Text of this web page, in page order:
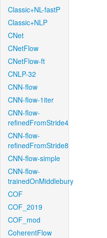
Classic+NL-fastP
Classic+NLP
CNet
CNetFlow
CNetFlow-ft
CNLP-32
CNN-flow
CNN-flow-1iter
CNN-flow-
refinedFromStride4
CNN-flow-
refinedFromStride8
CNN-flow-simple
CNN-flow-
trainedOnMiddlebury
COF
COF_2019
COF_mod
CoherentFlow